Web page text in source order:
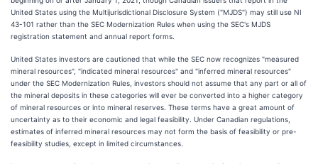
United States using the Multijurisdictional Disclosure System ("MJDS") may still use NI
43-101 rather than the SEC Modernization Rules when using the SEC's MJDS
registration statement and annual report forms.
United States investors are cautioned that while the SEC now recognizes "measured
mineral resources", "indicated mineral resources" and "inferred mineral resources"
under the SEC Modernization Rules, investors should not assume that any part or all of
the mineral deposits in these categories will ever be converted into a higher category
of mineral resources or into mineral reserves. These terms have a great amount of
uncertainty as to their economic and legal feasibility. Under Canadian regulations,
estimates of inferred mineral resources may not form the basis of feasibility or pre-
feasibility studies, except in limited circumstances.